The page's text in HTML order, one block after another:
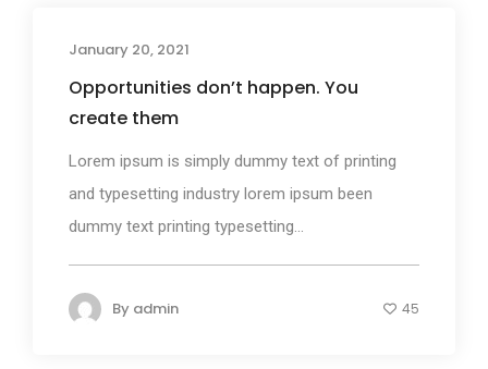
January 20, 2021
Opportunities don’t happen. You
create them
Lorem ipsum is simply dummy text of printing
and typesetting industry lorem ipsum been
dummy text printing typesetting...
By admin 45